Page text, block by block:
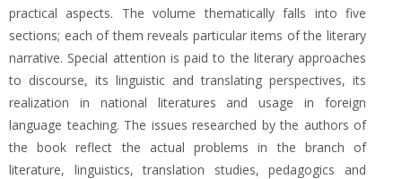
practical aspects. The volume thematically falls into five
sections; each of them reveals particular items of the literary
narrative. Special attention is paid to the literary approaches
to discourse, its linguistic and translating perspectives, its
realization in national literatures and usage in foreign
language teaching. The issues researched by the authors of
the book reflect the actual problems in the branch of
literature, linguistics, translation studies, pedagogics and